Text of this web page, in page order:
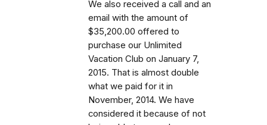
We also received a call and an
email with the amount of
$35,200.00 offered to
purchase our Unlimited
Vacation Club on January 7,
2015. That is almost double
what we paid for it in
November, 2014. We have
considered it because of not